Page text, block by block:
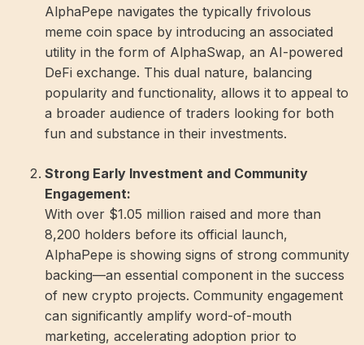
AlphaPepe navigates the typically frivolous
meme coin space by introducing an associated
utility in the form of AlphaSwap, an AI-powered
DeFi exchange. This dual nature, balancing
popularity and functionality, allows it to appeal to
a broader audience of traders looking for both
fun and substance in their investments.
Strong Early Investment and Community
Engagement:
With over $1.05 million raised and more than
8,200 holders before its official launch,
AlphaPepe is showing signs of strong community
backing—an essential component in the success
of new crypto projects. Community engagement
can significantly amplify word-of-mouth
marketing, accelerating adoption prior to